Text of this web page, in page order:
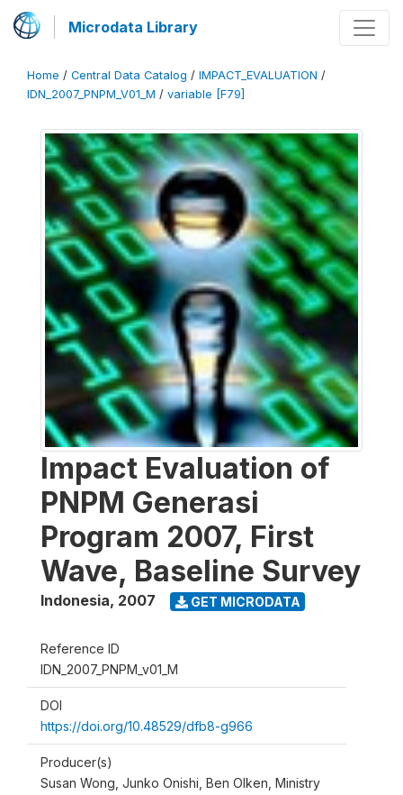
Microdata Library
Home / Central Data Catalog / IMPACT_EVALUATION /
IDN_2007_PNPM_V01_M / variable [F79]
Impact Evaluation of
PNPM Generasi
Program 2007, First
Wave, Baseline Survey
Indonesia, 2007 GET MICRODATA
Reference ID
IDN_2007_PNPM_v01_M
DOI
https://doi.org/10.48529/dfb8-g966
Producer(s)
Susan Wong, Junko Onishi, Ben Olken, Ministry